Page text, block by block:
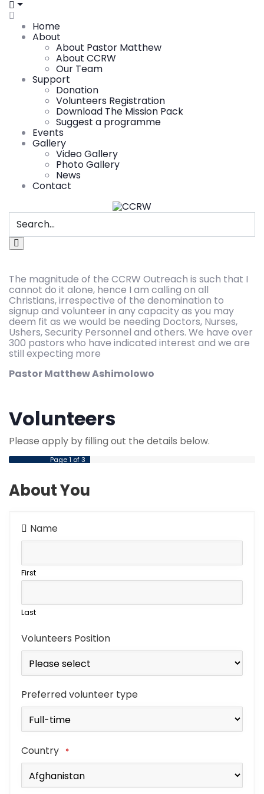
Home
About
About Pastor Matthew
About CCRW
Our Team
Support
Donation
Volunteers Registration
Download The Mission Pack
Suggest a programme
Events
Gallery
Video Gallery
Photo Gallery
News
Contact
The magnitude of the CCRW Outreach is such that I
cannot do it alone, hence I am calling on all
Christians, irrespective of the denomination to
signup and volunteer in any capacity as you may
deem fit as we would be needing Doctors, Nurses,
Ushers, Security Personnel and others. We have over
300 pastors who have indicated interest and we are
still expecting more
Pastor Matthew Ashimolowo
Volunteers
Please apply by filling out the details below.
Page1 of 3
About You
Name
First
Last
Volunteers Position
Preferred volunteer type
Country *